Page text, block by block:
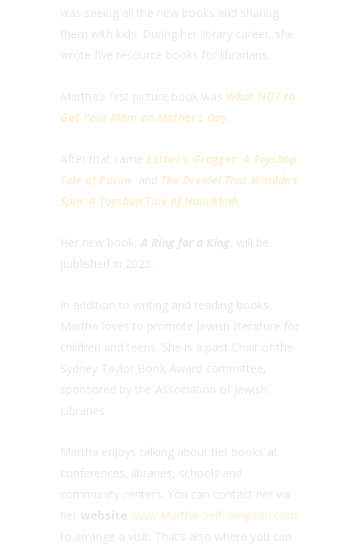
was seeing all the new books and sharing
them with kids. During her library career, she
wrote five resource books for librarians.
Martha’s first picture book was What NOT to
Get Your Mom on Mother’s Day.
After that came Esther’s Gragger: A Toyshop
Tale of Purim and The Dreidel That Wouldn’t
Spin: A Toyshop Tale of Hanukkah
Her new book, A Ring for a King , will be
published in 2025.
In addition to writing and reading books,
Martha loves to promote Jewish literature for
children and teens. She is a past Chair of the
Sydney Taylor Book Award committee,
sponsored by the Association of Jewish
Libraries.
Martha enjoys talking about her books at
conferences, libraries, schools and
community centers. You can contact her via
her website www.Martha-Seif-Simpson.com
to arrange a visit. That’s also where you can